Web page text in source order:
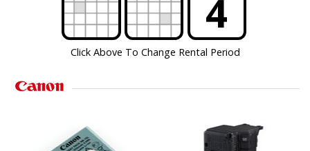
4
Click Above To Change Rental Period